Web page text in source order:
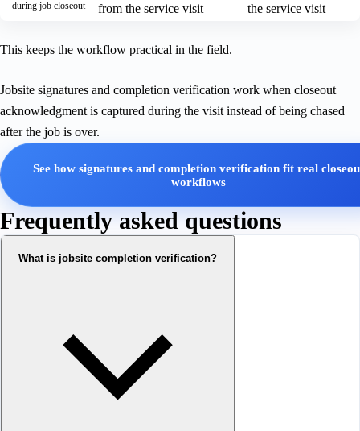
during job closeout
from the service visit
the service visit
This keeps the workflow practical in the field.
Jobsite signatures and completion verification work when closeout
acknowledgment is captured during the visit instead of being chased
after the job is over.
See how signatures and completion verification fit real
workflows
Frequently asked questions
What is jobsite completion verification?